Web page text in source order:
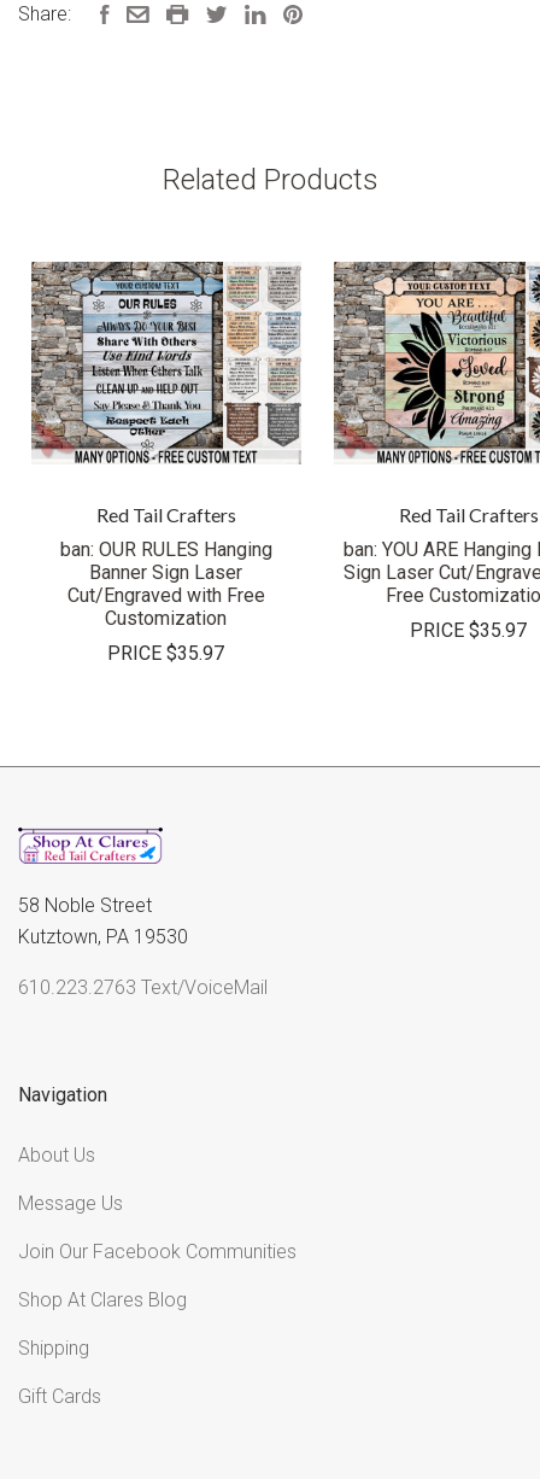
Share:
Related Products
Red Tail Crafters
ban: OUR RULES Hanging
Banner Sign Laser
Cut/Engraved with Free
Customization
PRICE$35.97
Red Tail Crafters
ban: YOU ARE Hanging
Sign Laser Cut/
Free
PRICE$35.97
58 Noble Street
Kutztown, PA 19530
610.223.2763 Text/VoiceMail
Navigation
About Us
Message Us
Join Our Facebook Communities
Shop At Clares Blog
Shipping
Gift Cards